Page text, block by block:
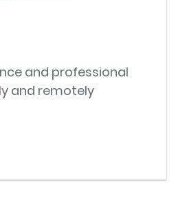
and professional
and remotely